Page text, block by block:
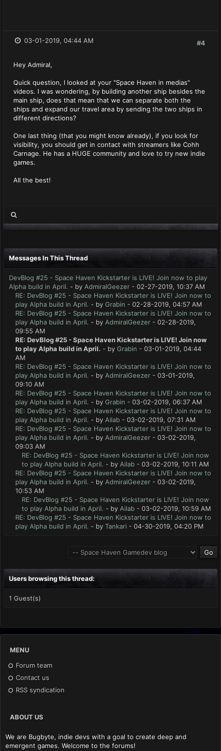
#4
03-01-2019, 04:44 AM
Hey Admiral,
Quick question, I looked at your "Space Haven in medias"
videos. I was wondering, by building another ship besides the
main ship, does that mean that we can separate both the
ships and expand our travel area by sending the two ships in
different directions?
One last thing (that you might know already), if you look for
visibility, you should get in contact with streamers like Cohh
Carnage. He has a HUGE community and love to try new indie
games.
All the best!
Messages In This Thread
DevBlog #25 - Space Haven Kickstarter is LIVE! Join now to play
Alpha build in April. - by AdmiralGeezer - 02-27-2019, 10:37 AM
RE: DevBlog #25 - Space Haven Kickstarter is LIVE! Join now to
play Alpha build in April. - by Grabin - 02-28-2019, 04:57 AM
RE: DevBlog #25 - Space Haven Kickstarter is LIVE! Join now to
play Alpha build in April. - by AdmiralGeezer - 02-28-2019,
09:55 AM
RE: DevBlog #25 - Space Haven Kickstarter is LIVE! Join now
to play Alpha build in April. - by Grabin - 03-01-2019, 04:44
AM
RE: DevBlog #25 - Space Haven Kickstarter is LIVE! Join now to
play Alpha build in April. - by AdmiralGeezer - 03-01-2019,
09:10 AM
RE: DevBlog #25 - Space Haven Kickstarter is LIVE! Join now to
play Alpha build in April. - by Grabin - 03-02-2019, 06:37 AM
RE: DevBlog #25 - Space Haven Kickstarter is LIVE! Join now to
play Alpha build in April. - by Ailab - 03-02-2019, 07:31 AM
RE: DevBlog #25 - Space Haven Kickstarter is LIVE! Join now to
play Alpha build in April. - by AdmiralGeezer - 03-02-2019,
09:03 AM
RE: DevBlog #25 - Space Haven Kickstarter is LIVE! Join now
to play Alpha build in April. - by Ailab - 03-02-2019, 10:11 AM
RE: DevBlog #25 - Space Haven Kickstarter is LIVE! Join now to
play Alpha build in April. - by AdmiralGeezer - 03-02-2019,
10:53 AM
RE: DevBlog #25 - Space Haven Kickstarter is LIVE! Join now
to play Alpha build in April. - by Ailab - 03-02-2019, 10:59 AM
RE: DevBlog #25 - Space Haven Kickstarter is LIVE! Join now to
play Alpha build in April. - by Tankari - 04-30-2019, 04:20 PM
Users browsing this thread:
1 Guest(s)
MENU
Forum team
Contact us
RSS syndication
ABOUT US
We are Bugbyte, indie devs with a goal to create deep and
emergent games. Welcome to the forums!